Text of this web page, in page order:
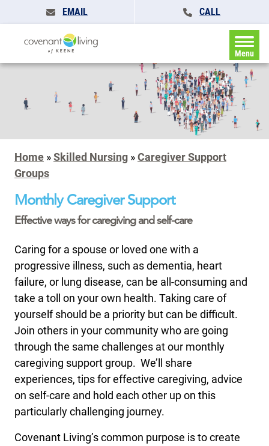
EMAIL CALL
Menu
Home »Skilled Nursing »Caregiver Support
Groups
Monthly Caregiver Support
Effective ways for caregiving and self-care
Caring for a spouse or loved one with a
progressive illness, such as dementia, heart
failure, or lung disease, can be all-consuming and
take a toll on your own health. Taking care of
yourself should be a priority but can be difficult.
Join others in your community who are going
through the same challenges at our monthly
caregiving support group. We’ll share
experiences, tips for effective caregiving, advice
on self-care and hold each other up on this
particularly challenging journey.
Covenant Living’s common purpose is to create